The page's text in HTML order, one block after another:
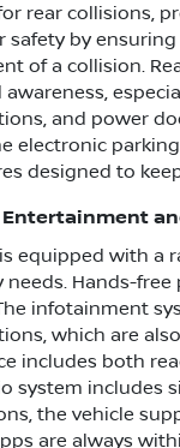
rear collisions,
safety by
of a collision.
and power
electronic
designed to
is equipped with
Hands-
infotainment
which are
includes both
system includes
the vehicle
are always